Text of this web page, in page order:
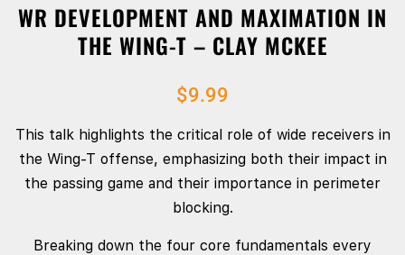
WR DEVELOPMENT AND MAXIMATION IN
THE WING-T – CLAY MCKEE
$9.99
This talk highlights the critical role of wide receivers in
the Wing-T offense, emphasizing both their impact in
the passing game and their importance in perimeter
blocking.
Breaking down the four core fundamentals every